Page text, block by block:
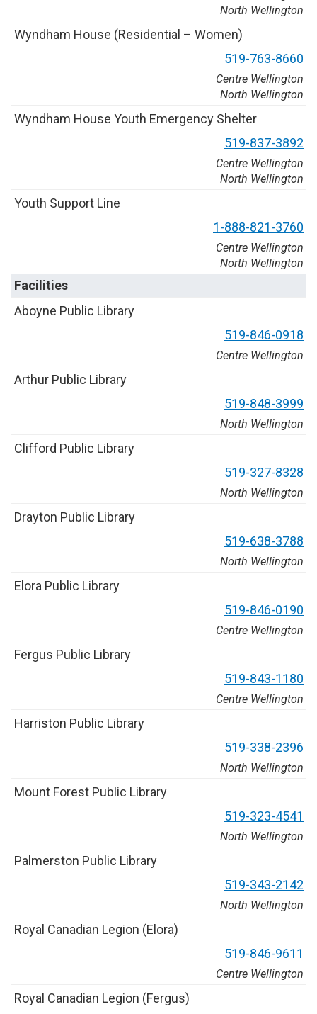
North Wellington
Wyndham House (Residentia – Women)
519-763-8660
Centre Wellington
North Wellington
Wyndham House Youth Emergency She ter
519-837-3892
Centre Wellington
North Wellington
Youth Support Line
1-888-821-3760
Centre Wellington
North Wellington
Facilities
Aboyne Pub ic Library
519-846-0918
Centre Wellington
Arthur Pub ic Library
519-848-3999
North Wellington
C ifford Pub ic Library
519-327-8328
North Wellington
Drayton Pub ic Library
519-638-3788
North Wellington
E ora Pub ic Library
519-846-0190
Centre Wellington
Fergus Pub ic Library
519-843-1180
Centre Wellington
Harriston Pub ic Library
519-338-2396
North Wellington
Mount Forest Pub ic Library
519-323-4541
North Wellington
Pa merston Pub ic Library
519-343-2142
North Wellington
Roya Canadian Legion (E ora)
519-846-9611
Centre Wellington
Roya Canadian Legion (Fergus)